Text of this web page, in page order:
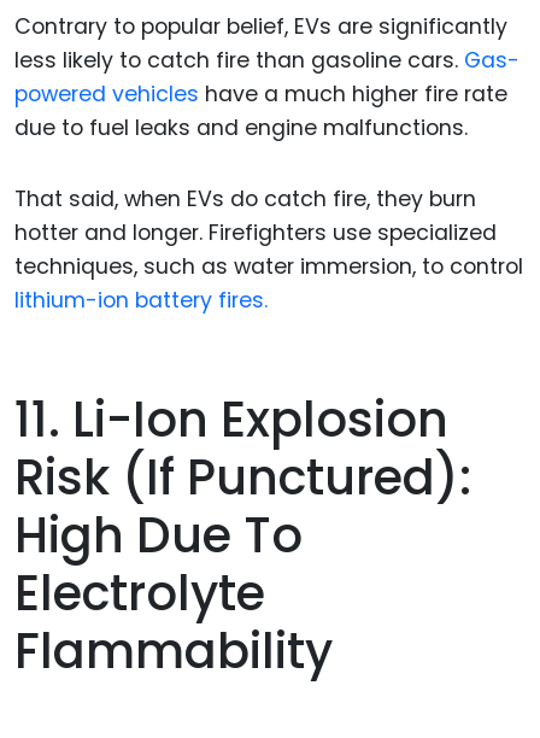
Contrary to popular belief, EVs are significantly
less likely to catch fire than gasoline cars. Gas-
powered vehicles have a much higher fire rate
due to fuel leaks and engine malfunctions.
That said, when EVs do catch fire, they burn
hotter and longer. Firefighters use specialized
techniques, such as water immersion, to control
lithium-ion battery fires.
11. Li-Ion Explosion
Risk (if Punctured):
High Due To
Electrolyte
Flammability